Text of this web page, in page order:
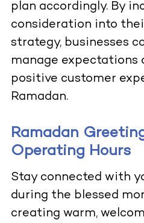
plan accordingly. By
consideration into
strategy, businesses
manage expectations
positive customer
Ramadan.
Ramadan
Operating Hours
Stay connected with
during the blessed
creating warm,